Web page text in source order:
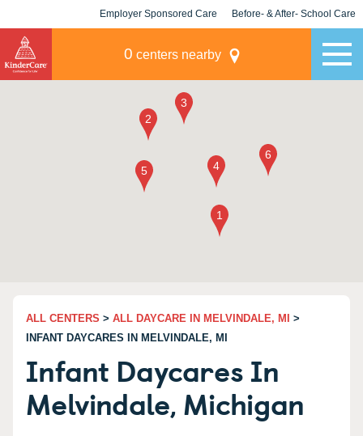
Employer Sponsored Care Before- & After- School Care
0 centers nearby
ALL CENTERS > ALL DAYCARE IN MELVINDALE, MI
>
INFANT DAYCARES IN MELVINDALE, MI
Infant Daycares In
Melvindale, Michigan